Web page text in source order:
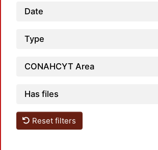
Date
Type
CONAHCYT Area
Has files
Reset filters